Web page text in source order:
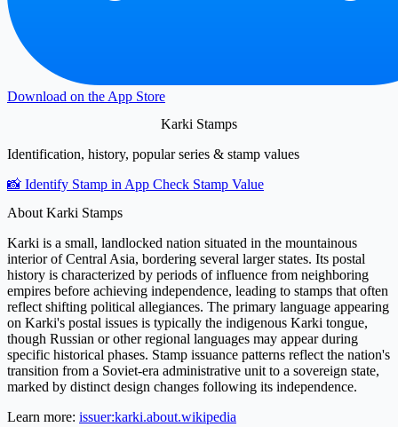
Download on the App Store
Karki Stamps
Identification, history, popular series & stamp values
📸 Identify Stamp in App Check Stamp Value
About Karki Stamps
Karki is a small, landlocked nation situated in the mountainous
interior of Central Asia, bordering several larger states. Its postal
history is characterized by periods of influence from neighboring
empires before achieving independence, leading to stamps that often
reflect shifting political allegiances. The primary language appearing
on Karki's postal issues is typically the indigenous Karki tongue,
though Russian or other regional languages may appear during
specific historical phases. Stamp issuance patterns reflect the nation's
transition from a Soviet-era administrative unit to a sovereign state,
marked by distinct design changes following its independence.
Learn more: issuer:karki.about.wikipedia